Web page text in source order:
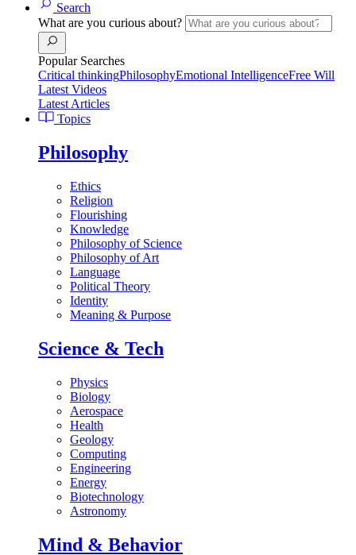
Search
What are you curious about?
Popular Searches
Critical thinkingPhilosophyEmotional IntelligenceFree Will
Latest Videos
Latest Articles
Topics
Philosophy
Ethics
Religion
Flourishing
Knowledge
Philosophy of Science
Philosophy of Art
Language
Political Theory
Identity
Meaning & Purpose
Science & Tech
Physics
Biology
Aerospace
Health
Geology
Computing
Engineering
Energy
Biotechnology
Astronomy
Mind & Behavior